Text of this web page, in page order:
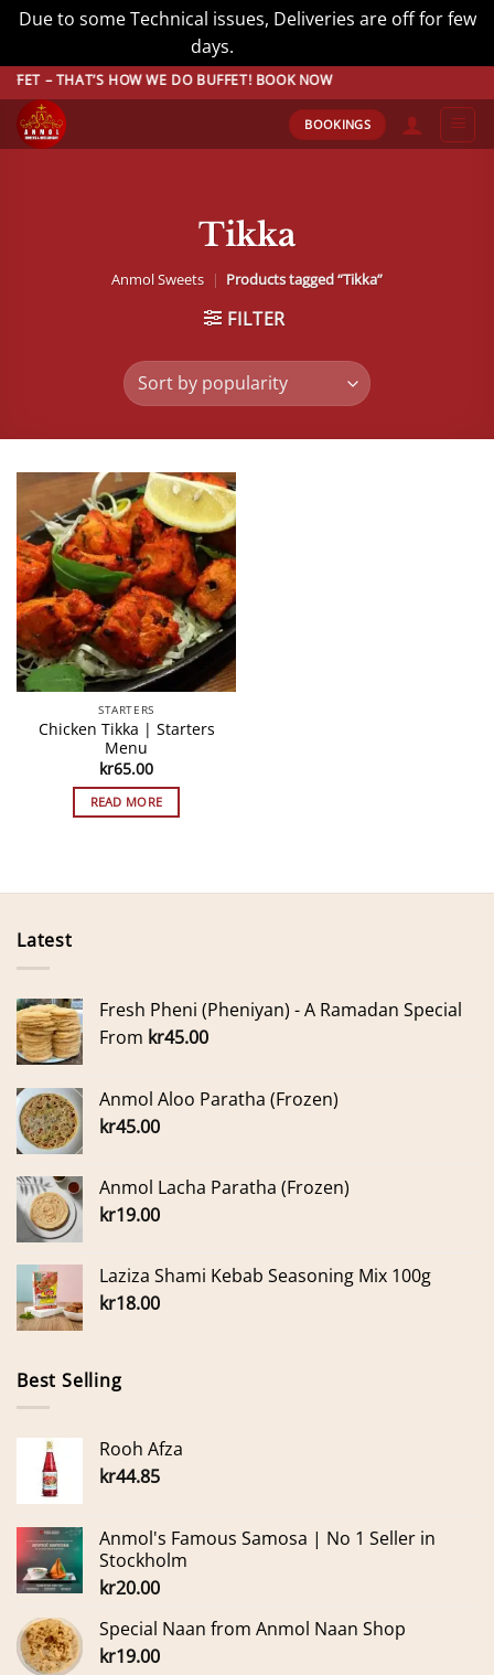
Due to some Technical issues, Deliveries are off for few
days.
Skip
to
content
– THAT’S HOW WE DO BUFFET! BOOK NOW
BOOKINGS
Tikka
Anmol Sweets | Products tagged “Tikka”
FILTER
STARTERS
Chicken Tikka | Starters
Menu
kr65.00
READ MORE
Latest
Fresh Pheni (Pheniyan) - A Ramadan Special
From kr45.00
Anmol Aloo Paratha (Frozen)
kr45.00
Anmol Lacha Paratha (Frozen)
kr19.00
Laziza Shami Kebab Seasoning Mix 100g
kr18.00
Best Selling
Rooh Afza
kr44.85
Anmol's Famous Samosa | No 1 Seller in
Stockholm
kr20.00
Special Naan from Anmol Naan Shop
kr19.00